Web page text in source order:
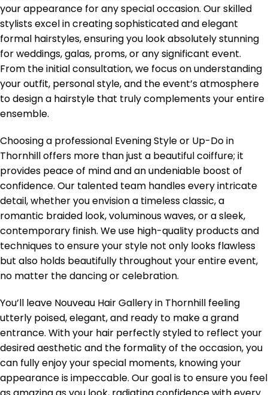
your appearance for any special occasion. Our skilled
stylists excel in creating sophisticated and elegant
formal hairstyles, ensuring you look absolutely stunning
for weddings, galas, proms, or any significant event.
From the initial consultation, we focus on understanding
your outfit, personal style, and the event’s atmosphere
to design a hairstyle that truly complements your entire
ensemble.
Choosing a professional Evening Style or Up-Do in
Thornhill offers more than just a beautiful coiffure; it
provides peace of mind and an undeniable boost of
confidence. Our talented team handles every intricate
detail, whether you envision a timeless classic, a
romantic braided look, voluminous waves, or a sleek,
contemporary finish. We use high-quality products and
techniques to ensure your style not only looks flawless
but also holds beautifully throughout your entire event,
no matter the dancing or celebration.
You’ll leave Nouveau Hair Gallery in Thornhill feeling
utterly poised, elegant, and ready to make a grand
entrance. With your hair perfectly styled to reflect your
desired aesthetic and the formality of the occasion, you
can fully enjoy your special moments, knowing your
appearance is impeccable. Our goal is to ensure you feel